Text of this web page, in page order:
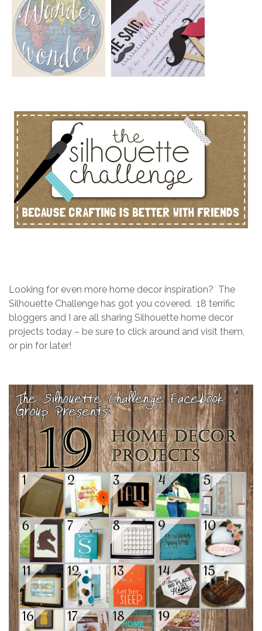
Looking for even more home decor inspiration? The
Silhouette Challenge has got you covered. 18 terrific
bloggers and I are all sharing Silhouette home decor
projects today – be sure to click around and visit them,
or pin for later!